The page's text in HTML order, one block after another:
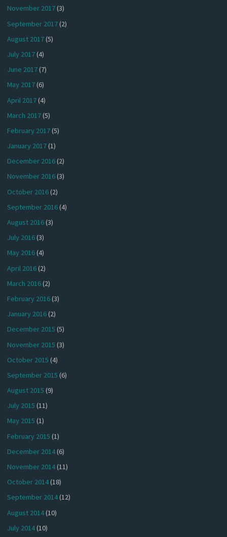
November 2017(3)
September 2017(2)
August 2017(5)
July 2017(4)
June 2017(7)
May 2017(6)
April 2017(4)
March 2017(5)
February 2017(5)
January 2017(1)
December 2016(2)
November 2016(3)
October 2016(2)
September 2016(4)
August 2016(3)
July 2016(3)
May 2016(4)
April 2016(2)
March 2016(2)
February 2016(3)
January 2016(2)
December 2015 (5)
November 2015 (3)
October 2015 (4)
September 2015 (6)
August 2015 (9)
July 2015 (11)
May 2015 (1)
February 2015 (1)
December 2014(6)
November 2014(11)
October 2014(18)
September 2014(12)
August 2014(10)
July 2014(10)